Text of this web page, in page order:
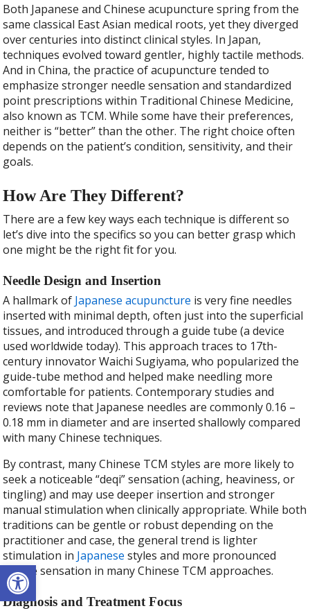
Open toolbar
Both Japanese and Chinese acupuncture spring from the
same classical East Asian medical roots, yet they diverged
over centuries into distinct clinical styles. In Japan,
techniques evolved toward gentler, highly tactile methods.
And in China, the practice of acupuncture tended to
emphasize stronger needle sensation and standardized
point prescriptions within Traditional Chinese Medicine,
also known as TCM. While some have their preferences,
neither is “better” than the other. The right choice often
depends on the patient’s condition, sensitivity, and their
goals.
How Are They Different?
There are a few key ways each technique is different so
let’s dive into the specifics so you can better grasp which
one might be the right fit for you.
Needle Design and Insertion
A hallmark of Japanese acupuncture is very fine needles
inserted with minimal depth, often just into the superficial
tissues, and introduced through a guide tube (a device
used worldwide today). This approach traces to 17th-
century innovator Waichi Sugiyama, who popularized the
guide-tube method and helped make needling more
comfortable for patients. Contemporary studies and
reviews note that Japanese needles are commonly 0.16 –
0.18 mm in diameter and are inserted shallowly compared
with many Chinese techniques.
By contrast, many Chinese TCM styles are more likely to
seek a noticeable “deqi” sensation (aching, heaviness, or
tingling) and may use deeper insertion and stronger
manual stimulation when clinically appropriate. While both
traditions can be gentle or robust depending on the
practitioner and case, the general trend is lighter
stimulation in Japanese styles and more pronounced
needle sensation in many Chinese TCM approaches.
Diagnosis and Treatment Focus